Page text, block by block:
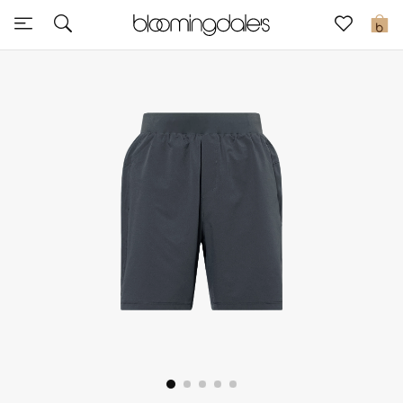
0
Sale
Further Reductions